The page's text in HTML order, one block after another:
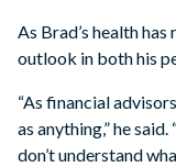
As Brad’s health
outlook in both his
“As financial
as anything,” he
don’t understand